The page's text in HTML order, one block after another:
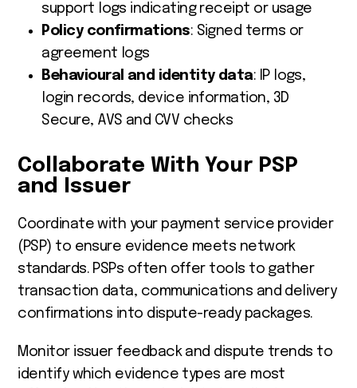
support logs indicating receipt or usage
Policy confirmations: Signed terms or
agreement logs
Behavioural and identity data: IP logs,
login records, device information, 3D
Secure, AVS and CVV checks
Collaborate With Your PSP
and Issuer
Coordinate with your payment service provider
(PSP) to ensure evidence meets network
standards. PSPs often offer tools to gather
transaction data, communications and delivery
confirmations into dispute-ready packages.
Monitor issuer feedback and dispute trends to
identify which evidence types are most